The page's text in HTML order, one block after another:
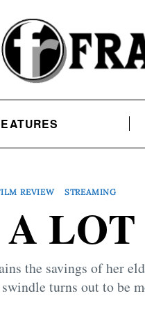
REVIEW STREAMING
LOT
the savings of her
turns out to be